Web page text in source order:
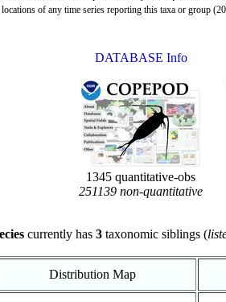
of any time series reporting this taxa or group
DATABASE Info
1345 quantitative-obs
251139 non-quantitative
currently has 3taxonomic siblings (
Distribution Map